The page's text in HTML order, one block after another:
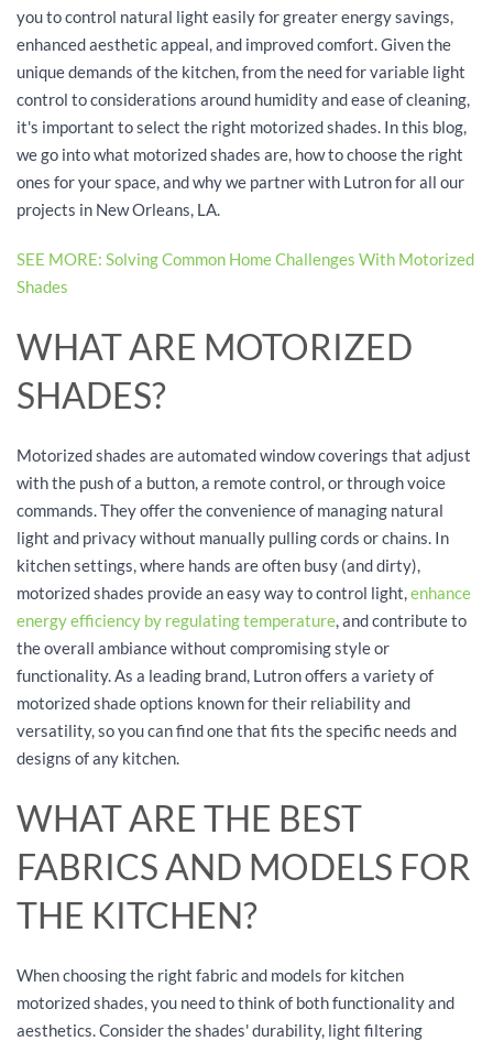
you to control natural light easily for greater energy savings,
enhanced aesthetic appeal, and improved comfort. Given the
unique demands of the kitchen, from the need for variable light
control to considerations around humidity and ease of cleaning,
it's important to select the right motorized shades. In this blog,
we go into what motorized shades are, how to choose the right
ones for your space, and why we partner with Lutron for all our
projects in New Orleans, LA.
SEE MORE: Solving Common Home Challenges With Motorized
Shades
WHAT ARE MOTORIZED
SHADES?
Motorized shades are automated window coverings that adjust
with the push of a button, a remote control, or through voice
commands. They offer the convenience of managing natural
light and privacy without manually pulling cords or chains. In
kitchen settings, where hands are often busy (and dirty),
motorized shades provide an easy way to control light,enhance
energy efficiency by regulating temperature, and contribute to
the overall ambiance without compromising style or
functionality. As a leading brand, Lutron offers a variety of
motorized shade options known for their reliability and
versatility, so you can find one that fits the specific needs and
designs of any kitchen.
WHAT ARE THE BEST
FABRICS AND MODELS FOR
THE KITCHEN?
When choosing the right fabric and models for kitchen
motorized shades, you need to think of both functionality and
aesthetics. Consider the shades' durability, light filtering